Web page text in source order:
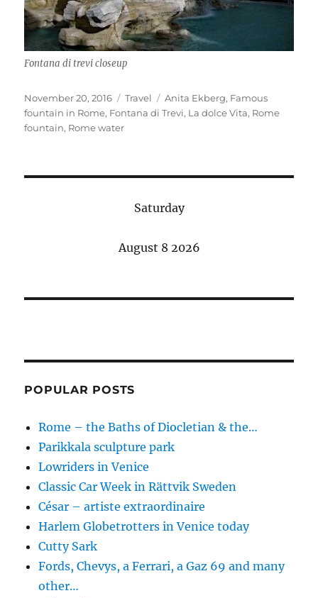
Fontana di trevi closeup
Posted
on
November 20, 2016 Categories
Travel Tags
Anita Ekberg, Famous
fountain in Rome, Fontana di Trevi, La dolce Vita, Rome
fountain, Rome water
Saturday
August 8 2026
POPULAR POSTS
Rome – the Baths of Diocletian & the…
Parikkala sculpture park
Lowriders in Venice
Classic Car Week in Rättvik Sweden
César – artiste extraordinaire
Harlem Globetrotters in Venice today
Cutty Sark
Fords, Chevys, a Ferrari, a Gaz 69 and many
other…